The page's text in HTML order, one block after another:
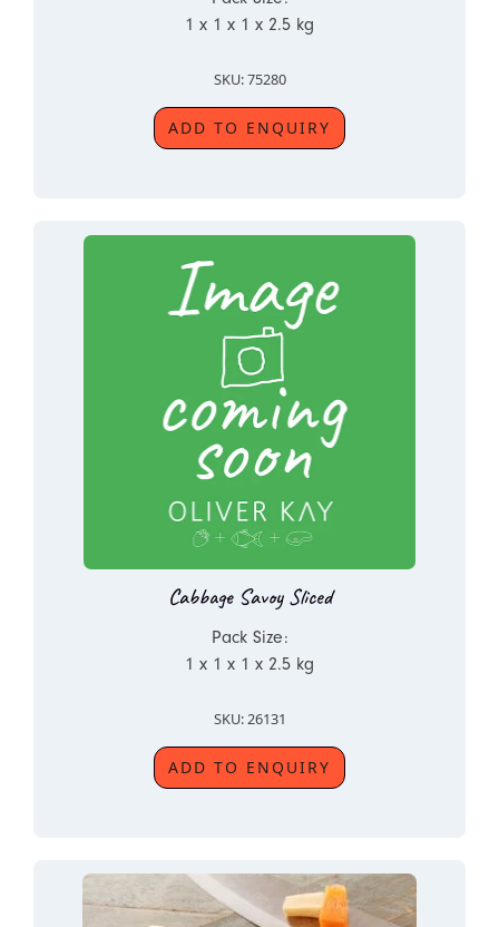
1 x 1 x 1 x 2.5 kg
SKU: 75280
ADD TO ENQUIRY
Cabbage Savoy Sliced
Pack Size:
1 x 1 x 1 x 2.5 kg
SKU: 26131
ADD TO ENQUIRY